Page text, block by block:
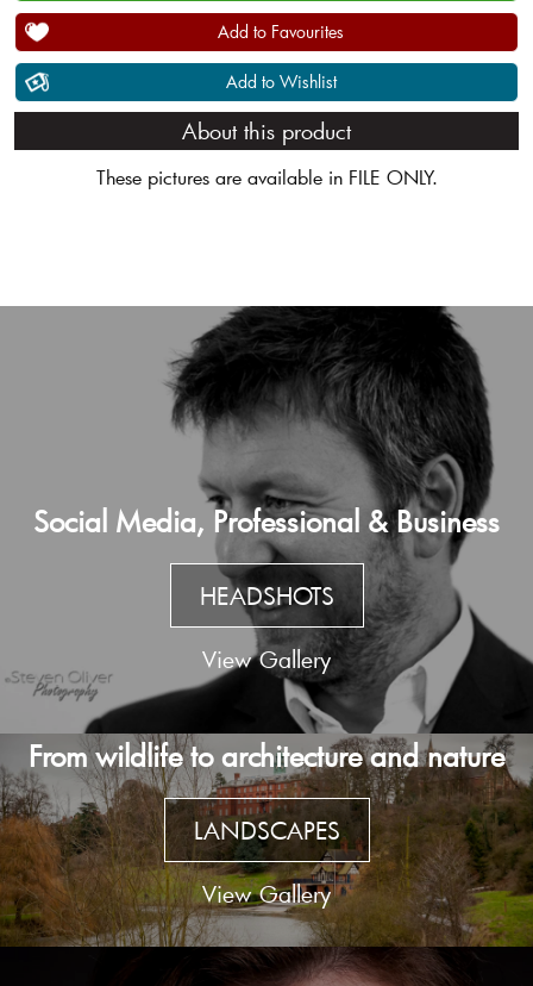
Add to Favourites
Add to Wishlist
About this product
These pictures are available in FILE ONLY.
Social Media, Professional & Business
HEADSHOTS
View Gallery
From wildlife to architecture and nature
LANDSCAPES
View Gallery